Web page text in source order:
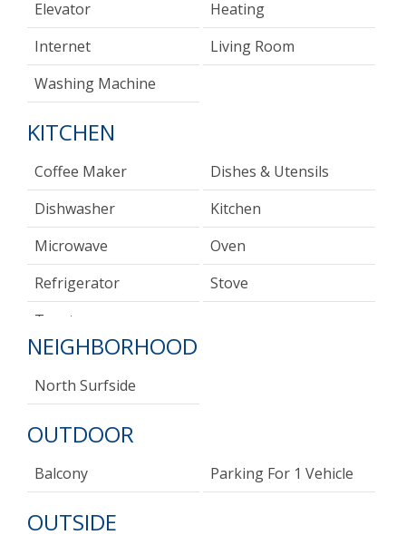
Elevator
Heating
Internet
Living Room
Washing Machine
KITCHEN
Coffee Maker
Dishes & Utensils
Dishwasher
Kitchen
Microwave
Oven
Refrigerator
Stove
Toaster
NEIGHBORHOOD
North Surfside
OUTDOOR
Balcony Parking For 1 Vehicle
OUTSIDE